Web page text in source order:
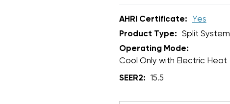
AHRI Certificate: Yes
Product Type:
Split System
Operating Mode:
Cool Only with Electric Heat
SEER2:
15.5